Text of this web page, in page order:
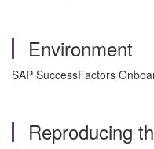
Environment
SAP SuccessFactors
Reproducing